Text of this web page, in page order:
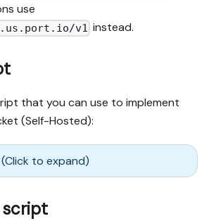
use
v1 instead.
that you can use to implement
(Self-Hosted):
to expand)
script